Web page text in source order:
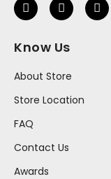
Know Us
About Store
Store Location
FAQ
Contact Us
Awards